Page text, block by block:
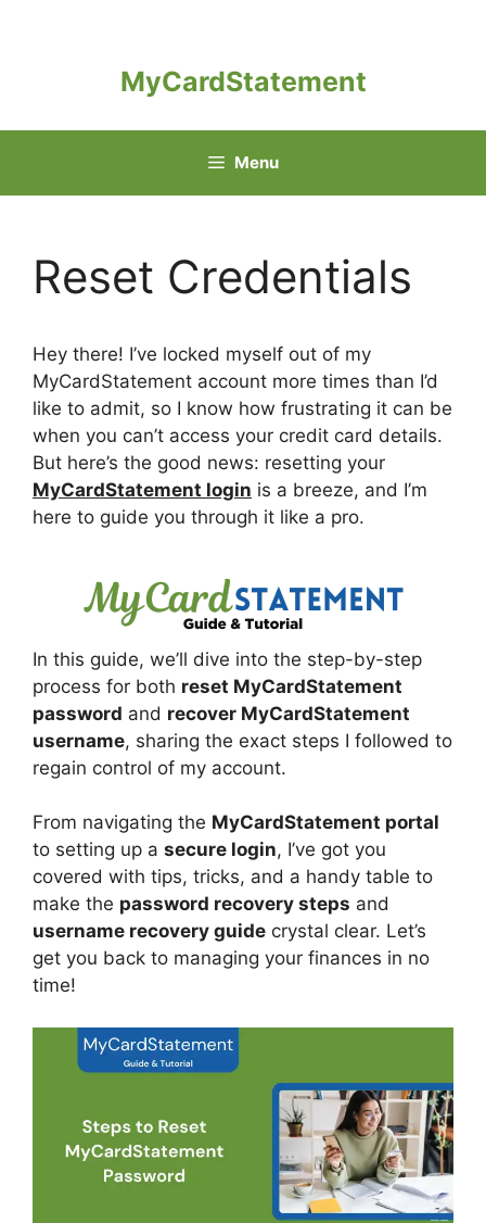
MyCardStatement
Menu
Reset Credentials
Hey there! I’ve locked myself out of my
MyCardStatement account more times than I’d
like to admit, so I know how frustrating it can be
when you can’t access your credit card details.
But here’s the good news: resetting your
MyCardStatement login is a breeze, and I’m
here to guide you through it like a pro.
In this guide, we’ll dive into the step-by-step
process for both reset MyCardStatement
password and recover MyCardStatement
username, sharing the exact steps I followed to
regain control of my account.
From navigating the MyCardStatement portal
to setting up a secure login, I’ve got you
covered with tips, tricks, and a handy table to
make the password recovery steps and
username recovery guide crystal clear. Let’s
get you back to managing your finances in no
time!